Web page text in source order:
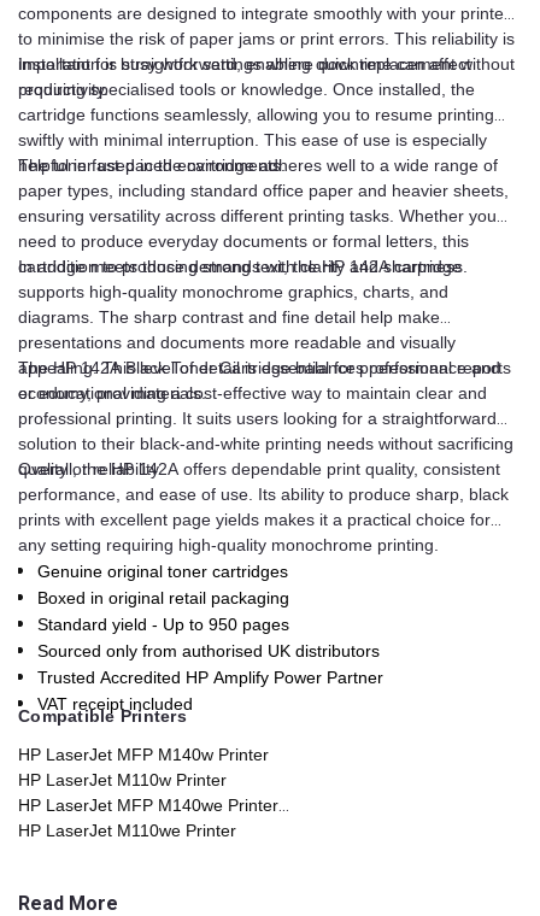
components are designed to integrate smoothly with your printer
to minimise the risk of paper jams or print errors. This reliability is
important for busy work settings where downtime can affect
productivity.
Installation is straightforward, enabling quick replacement without
requiring specialised tools or knowledge. Once installed, the
cartridge functions seamlessly, allowing you to resume printing
swiftly with minimal interruption. This ease of use is especially
helpful in fast-paced environments.
The toner used in the cartridge adheres well to a wide range of
paper types, including standard office paper and heavier sheets,
ensuring versatility across different printing tasks. Whether you
need to produce everyday documents or formal letters, this
cartridge meets those demands with clarity and sharpness.
In addition to producing strong text, the HP 142A cartridge
supports high-quality monochrome graphics, charts, and
diagrams. The sharp contrast and fine detail help make
presentations and documents more readable and visually
appealing. This level of detail is essential for professional reports
or educational materials.
The HP 142A Black Toner Cartridge balances performance and
economy, providing a cost-effective way to maintain clear and
professional printing. It suits users looking for a straightforward
solution to their black-and-white printing needs without sacrificing
quality or reliability.
Overall, the HP 142A offers dependable print quality, consistent
performance, and ease of use. Its ability to produce sharp, black
prints with excellent page yields makes it a practical choice for
any setting requiring high-quality monochrome printing.
Genuine original toner cartridges
Boxed in original retail packaging
Standard yield - Up to 950 pages
Sourced only from authorised UK distributors
Trusted Accredited HP Amplify Power Partner
VAT receipt included
Compatible Printers
HP LaserJet MFP M140w Printer
HP LaserJet M110w Printer
HP LaserJet MFP M140we Printer
HP LaserJet M110we Printer
Read More